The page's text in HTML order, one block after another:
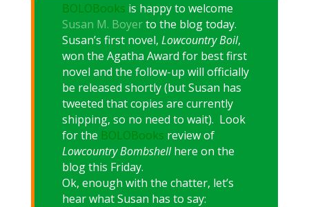
BOLOBooks is happy to welcome
Susan M. Boyerto the blog today.
Susan’s first novel, Lowcountry Boil,
won the Agatha Award for best first
novel and the follow-up will officially
be released shortly (but Susan has
tweeted that copies are currently
shipping, so no need to wait). Look
for the BOLOBooks review of
Lowcountry Bombshellhere on the
blog this Friday.
Ok, enough with the chatter, let’s
hear what Susan has to say: